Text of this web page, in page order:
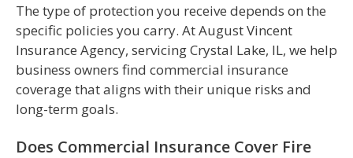
The type of protection you receive depends on the
specific policies you carry. At August Vincent
Insurance Agency, servicing Crystal Lake, IL, we help
business owners find commercial insurance
coverage that aligns with their unique risks and
long-term goals.
Does Commercial Insurance Cover Fire